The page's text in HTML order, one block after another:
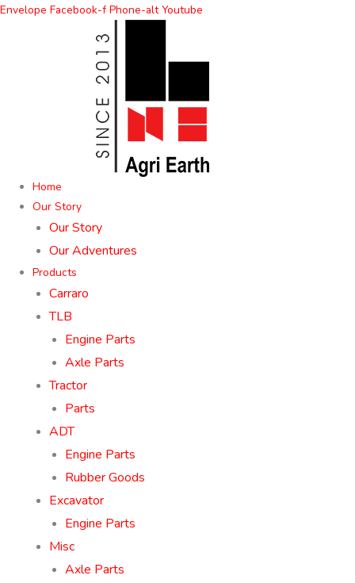
Skip
Envelope Facebook-f Phone-alt Youtube
Home
Our Story
Our Story
Our Adventures
Products
Carraro
TLB
Engine Parts
Axle Parts
Tractor
Parts
ADT
Engine Parts
Rubber Goods
Excavator
Engine Parts
Misc
Axle Parts